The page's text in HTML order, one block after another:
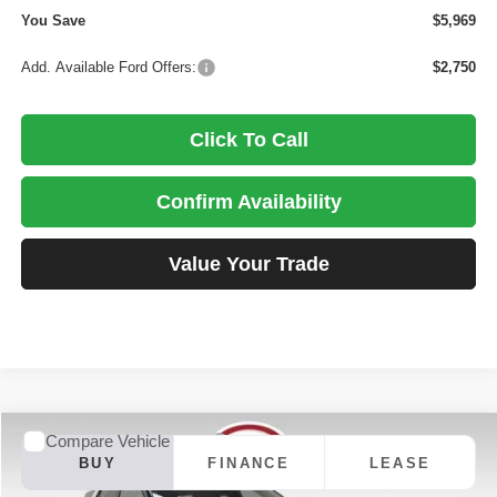
You Save
$5,969
Add. Available Ford Offers: $2,750
Click To Call
Confirm Availability
Value Your Trade
2026Ford Explorer
Special Offer
Price Drop
BUY FINANCE LEASE
Compare Vehicle